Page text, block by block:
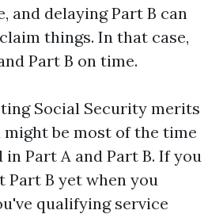
and delaying Part B can
things. In that case,
Part B on time.
Social Security merits
might be most of the time
Part A and Part B. If you
Part B yet when you
qualifying service